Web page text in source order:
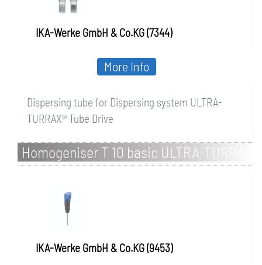
IKA-Werke GmbH & Co.KG (7344)
Dispersing tube for Dispersing system ULTRA-
TURRAX® Tube Drive
More Info
Homogeniser T 10 basic ULTRA-TURRAX
IKA-Werke GmbH & Co.KG (9453)